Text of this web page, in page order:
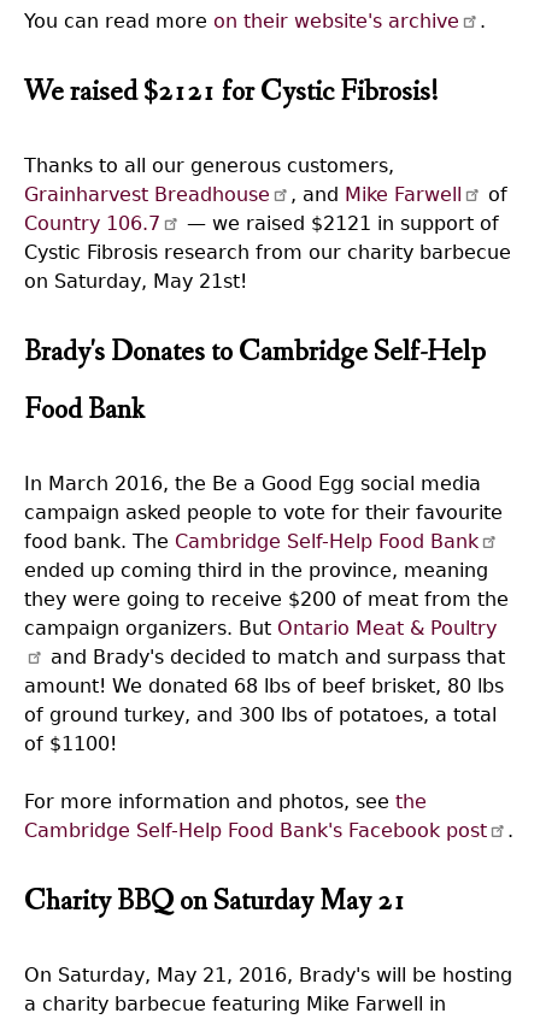
You can read more on their website's archive .
We raised $2121 for Cystic Fibrosis!
Thanks to all our generous customers,
Grainharvest Breadhouse
, and Mike Farwell
of
Country 106.7
— we raised $2121 in support of
Cystic Fibrosis research from our charity barbecue
on Saturday, May 21st!
Brady's Donates to Cambridge Self-Help
Food Bank
In March 2016, the Be a Good Egg social media
campaign asked people to vote for their favourite
food bank. The Cambridge Self-Help Food Bank
ended up coming third in the province, meaning
they were going to receive $200 of meat from the
campaign organizers. But Ontario Meat & Poultry
and Brady's decided to match and surpass that
amount! We donated 68 lbs of beef brisket, 80 lbs
of ground turkey, and 300 lbs of potatoes, a total
of $1100!
For more information and photos, see the
Cambridge Self-Help Food Bank's Facebook post
.
Charity BBQ on Saturday May 21
On Saturday, May 21, 2016, Brady's will be hosting
a charity barbecue featuring Mike Farwell in